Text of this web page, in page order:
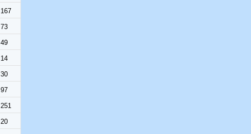
167
73
49
14
30
97
251
20